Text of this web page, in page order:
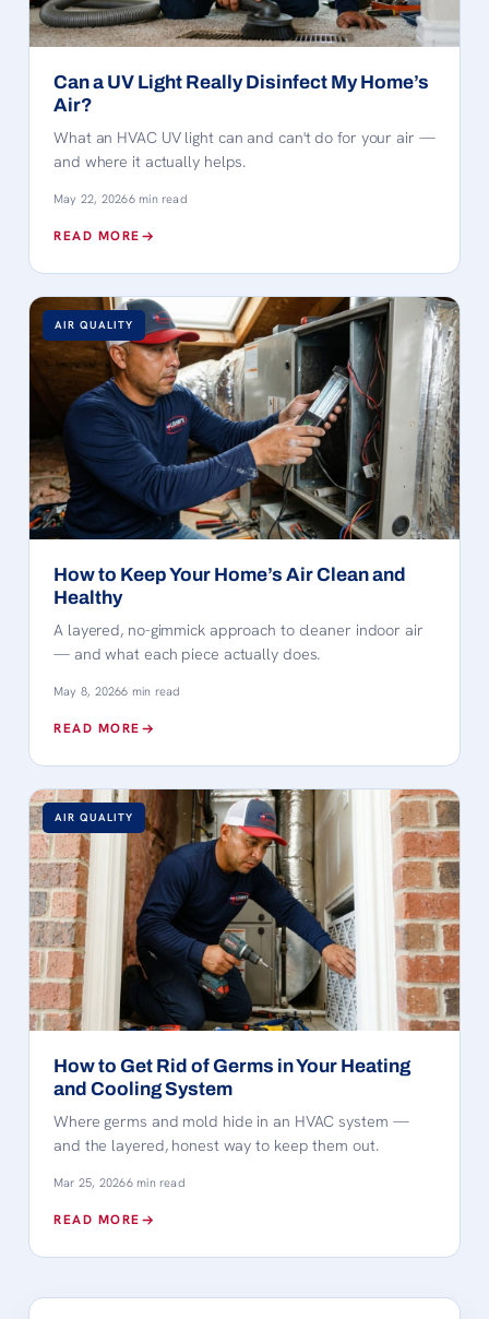
Can a UV Light Really Disinfect My Home’s
Air?
What an HVAC UV light can and can't do for your air —
and where it actually helps.
May 22, 20266 min read
READ MORE
AIR QUALITY
How to Keep Your Home’s Air Clean and
Healthy
A layered, no-gimmick approach to cleaner indoor air
— and what each piece actually does.
May 8, 20266 min read
READ MORE
AIR QUALITY
How to Get Rid of Germs in Your Heating
and Cooling System
Where germs and mold hide in an HVAC system —
and the layered, honest way to keep them out.
Mar 25, 20266 min read
READ MORE